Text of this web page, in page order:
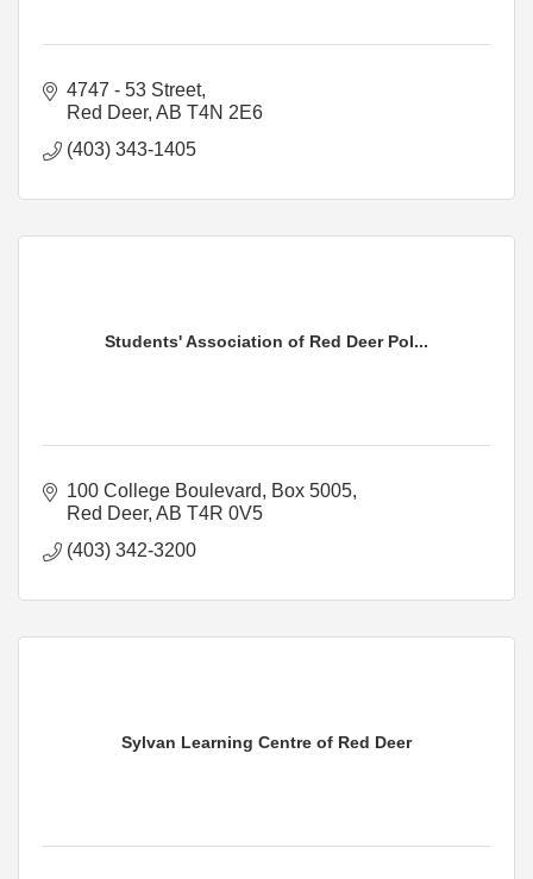
4747 - 53 Street
Red Deer AB T4N 2E6
(403) 343-1405
Students' Association of Red Deer Pol...
100 College Boulevard
Box 5005
Red Deer AB T4R 0V5
(403) 342-3200
Sylvan Learning Centre of Red Deer